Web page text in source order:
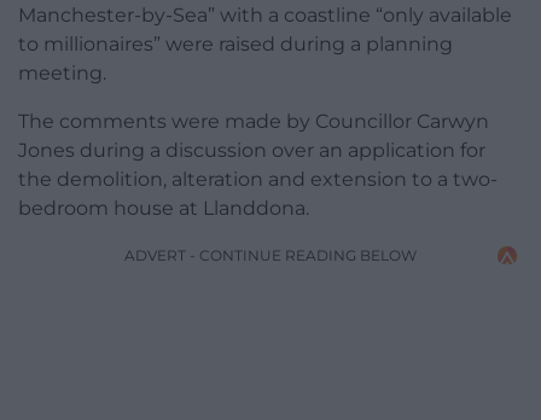
Manchester-by-Sea” with a coastline “only available
to millionaires” were raised during a planning
meeting.
The comments were made by Councillor Carwyn
Jones during a discussion over an application for
the demolition, alteration and extension to a two-
bedroom house at Llanddona.
ADVERT - CONTINUE READING BELOW